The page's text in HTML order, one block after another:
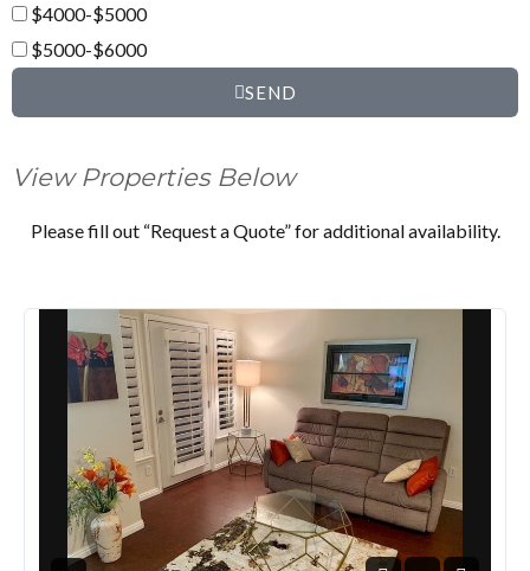
$4000-$5000
$5000-$6000
SEND
View Properties Below
Please fill out “Request a Quote” for additional availability.